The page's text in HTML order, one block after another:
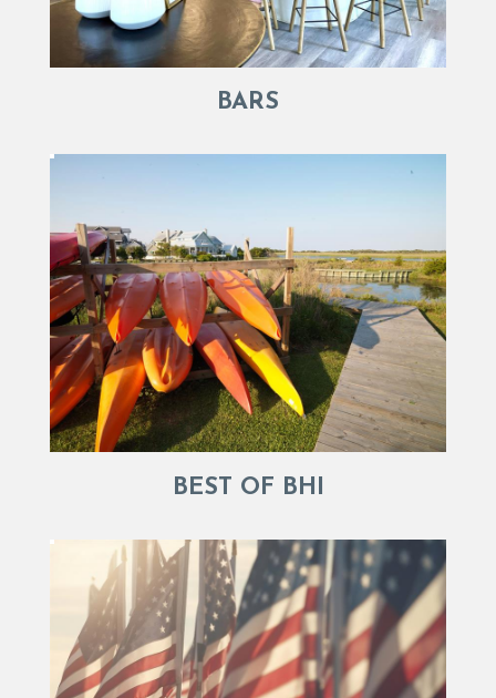
BARS
BEST OF BHI